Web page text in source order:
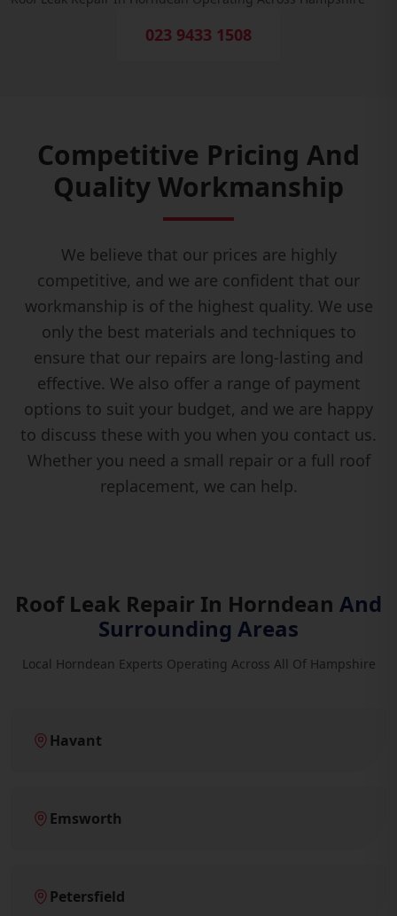
023 9433 1508
Competitive Pricing And
Quality Workmanship
We believe that our prices are highly
competitive, and we are confident that our
workmanship is of the highest quality. We use
only the best materials and techniques to
ensure that our repairs are long-lasting and
effective. We also offer a range of payment
options to suit your budget, and we are happy
to discuss these with you when you contact us.
Whether you need a small repair or a full roof
replacement, we can help.
Roof Leak Repair In Horndean And
Surrounding Areas
Local Horndean Experts Operating Across All Of Hampshire
Havant
Emsworth
Petersfield